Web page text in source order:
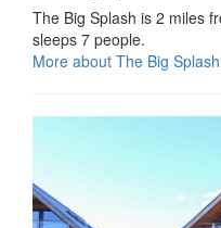
The Big Splash is 2 miles
sleeps 7 people.
More about The Big Splash